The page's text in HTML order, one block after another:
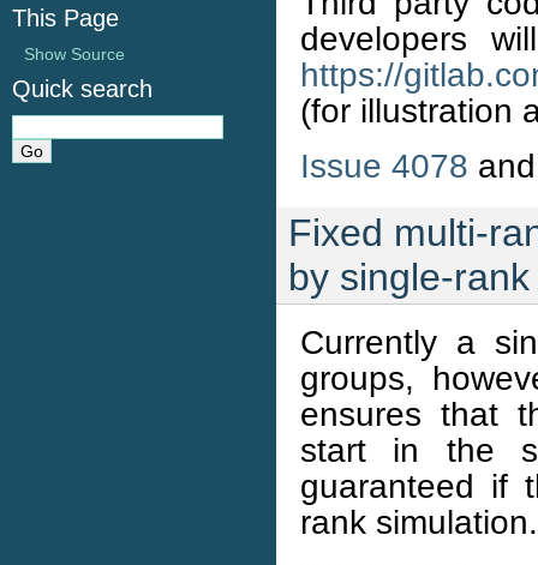
developers
https://
(for illustration
Issue 4078
Fixed multi-
by single-
Currently a
groups,
ensures that
start in the
guaranteed if
rank simulation.
This Page
Show Source
Quick search